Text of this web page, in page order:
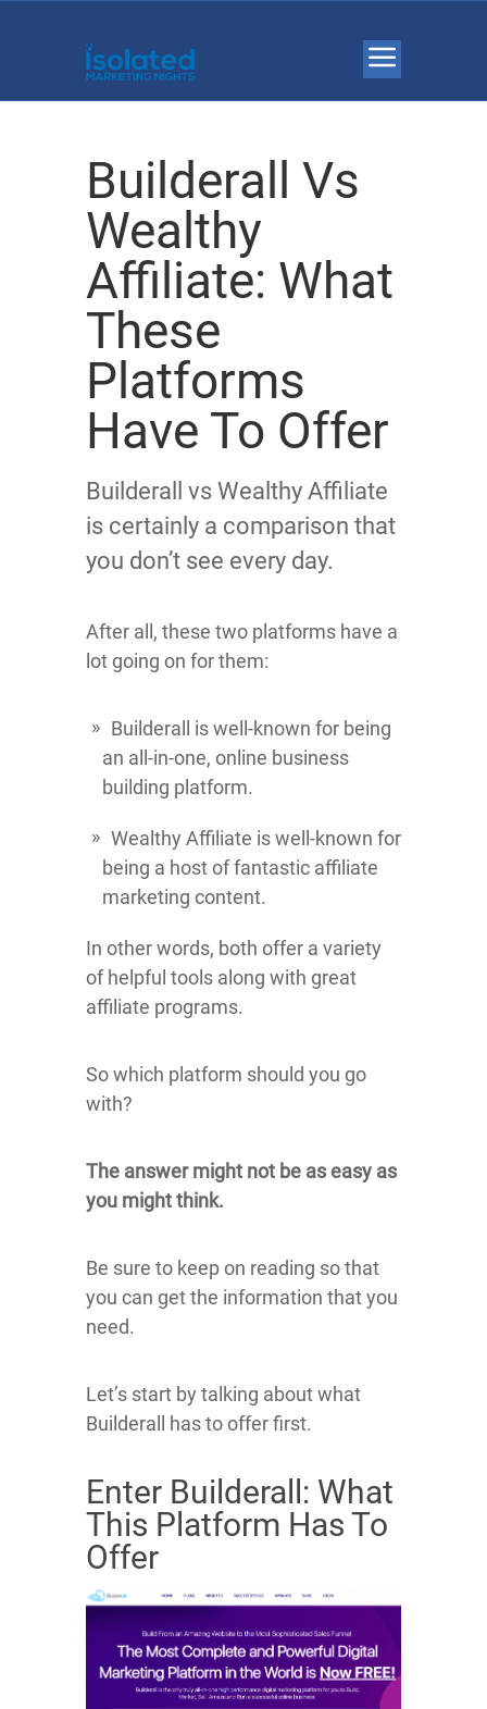
Builderall Vs
Wealthy
Affiliate: What
These
Platforms
Have To Offer
Builderall vs Wealthy Affiliate
is certainly a comparison that
you don’t see every day.
After all, these two platforms have a
lot going on for them:
Builderall is well-known for being
an all-in-one, online business
building platform.
Wealthy Affiliate is well-known for
being a host of fantastic affiliate
marketing content.
In other words, both offer a variety
of helpful tools along with great
affiliate programs.
So which platform should you go
with?
The answer might not be as easy as
you might think.
Be sure to keep on reading so that
you can get the information that you
need.
Let’s start by talking about what
Builderall has to offer first.
Enter Builderall: What
This Platform Has To
Offer